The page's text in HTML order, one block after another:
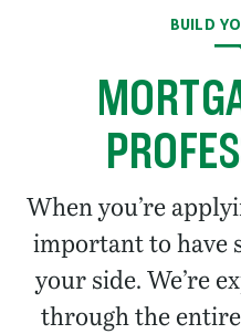
BUILD
When you’re
important to have
your side. We’re
through the